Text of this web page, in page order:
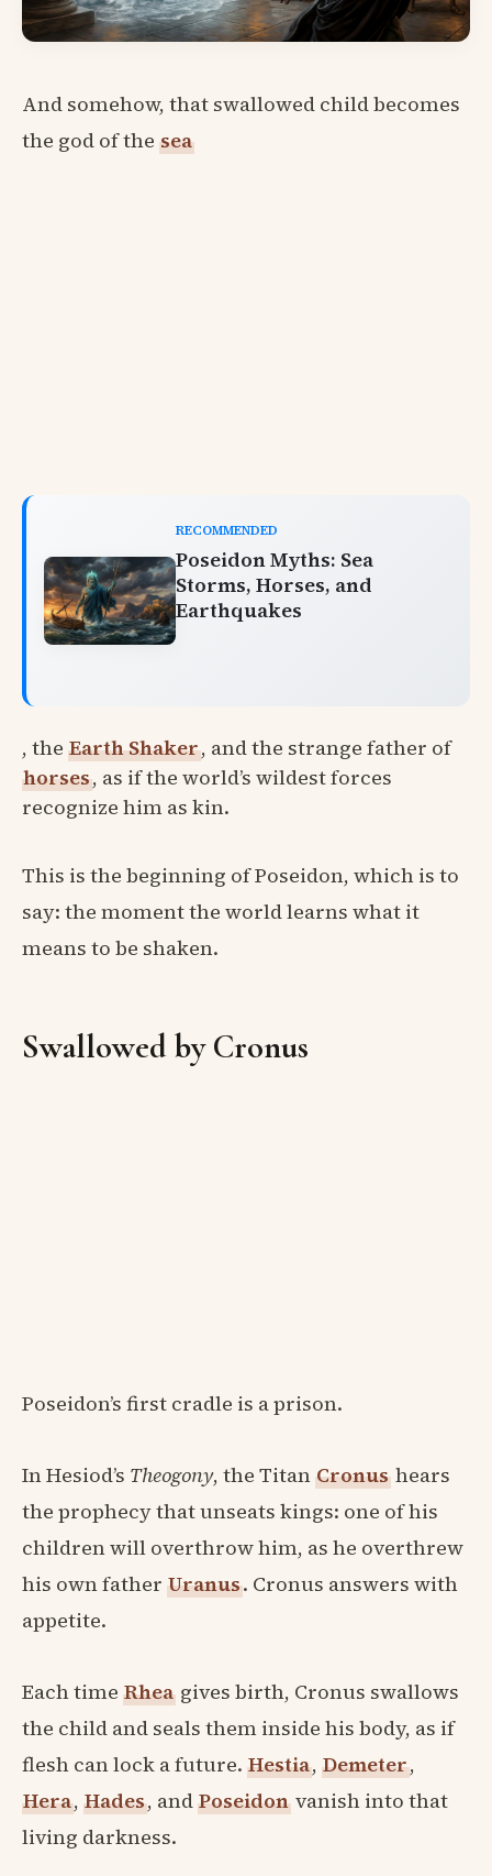
And somehow, that swallowed child becomes
the god of the sea
RECOMMENDED
Poseidon Myths: Sea
Storms, Horses, and
Earthquakes
, the Earth Shaker, and the strange father of
horses, as if the world’s wildest forces
recognize him as kin.
This is the beginning of Poseidon, which is to
say: the moment the world learns what it
means to be shaken.
Swallowed by Cronus
Poseidon’s first cradle is a prison.
In Hesiod’s Theogony, the Titan Cronushears
the prophecy that unseats kings: one of his
children will overthrow him, as he overthrew
his own father Uranus. Cronus answers with
appetite.
Each time Rheagives birth, Cronus swallows
the child and seals them inside his body, as if
flesh can lock a future. Hestia, Demeter,
Hera, Hades, and Poseidonvanish into that
living darkness.